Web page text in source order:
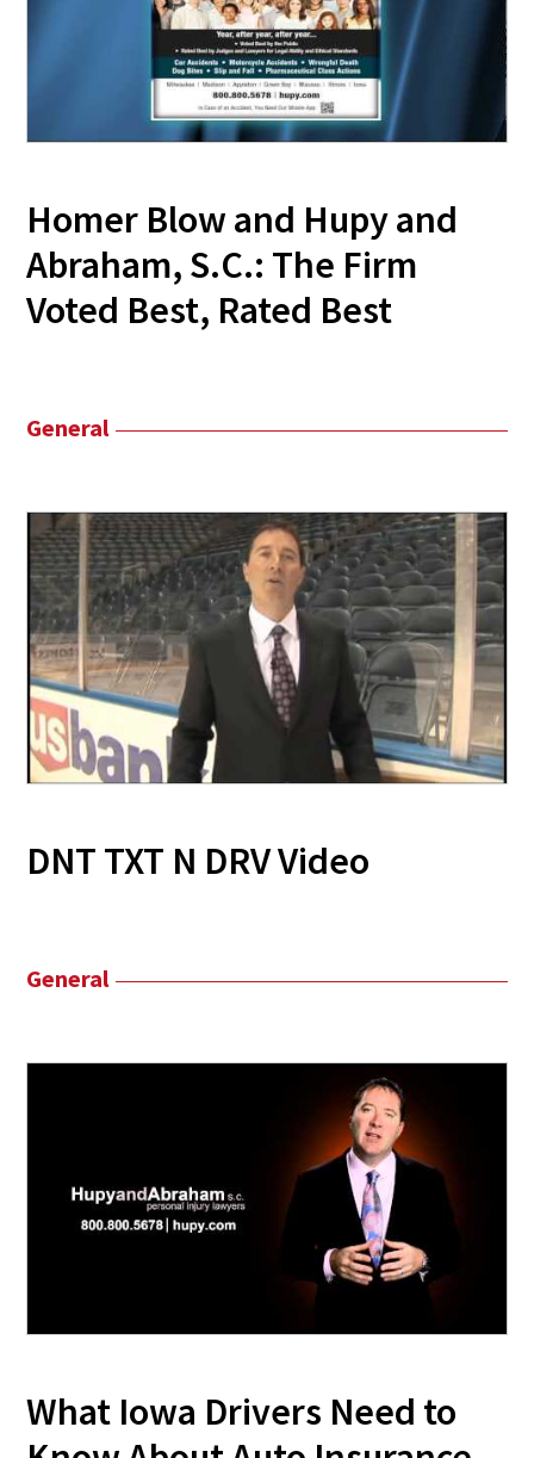
Homer Blow and Hupy and
Abraham, S.C.: The Firm
Voted Best, Rated Best
General
DNT TXT N DRV Video
General
What Iowa Drivers Need to